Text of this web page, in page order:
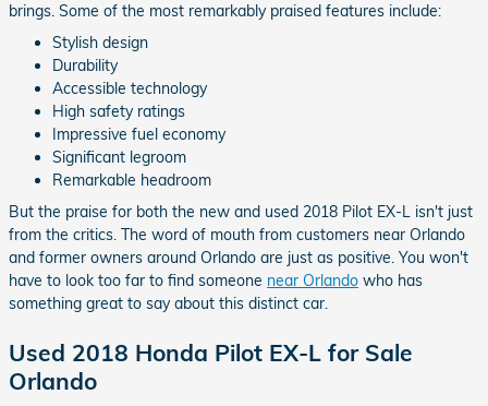
brings. Some of the most remarkably praised features include:
Stylish design
Durability
Accessible technology
High safety ratings
Impressive fuel economy
Significant legroom
Remarkable headroom
But the praise for both the new and used 2018 Pilot EX-L isn't just
from the critics. The word of mouth from customers near Orlando
and former owners around Orlando are just as positive. You won't
have to look too far to find someone near Orlando who has
something great to say about this distinct car.
Used 2018 Honda Pilot EX-L for Sale
Orlando